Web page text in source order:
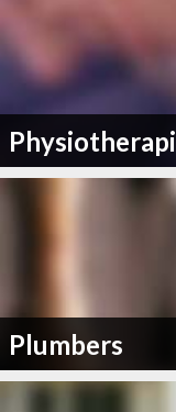
Plumbers